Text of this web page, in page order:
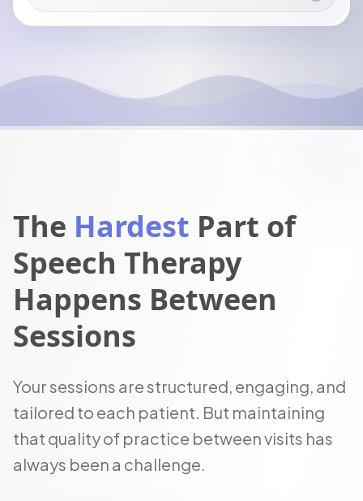
The Hardest Part of
Speech Therapy
Happens Between
Sessions
Your sessions are structured, engaging, and
tailored to each patient. But maintaining
that quality of practice between visits has
always been a challenge.